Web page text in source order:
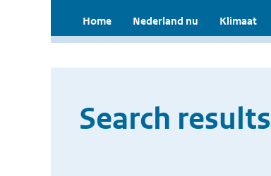
Home Nederland nu Klimaat
Search results